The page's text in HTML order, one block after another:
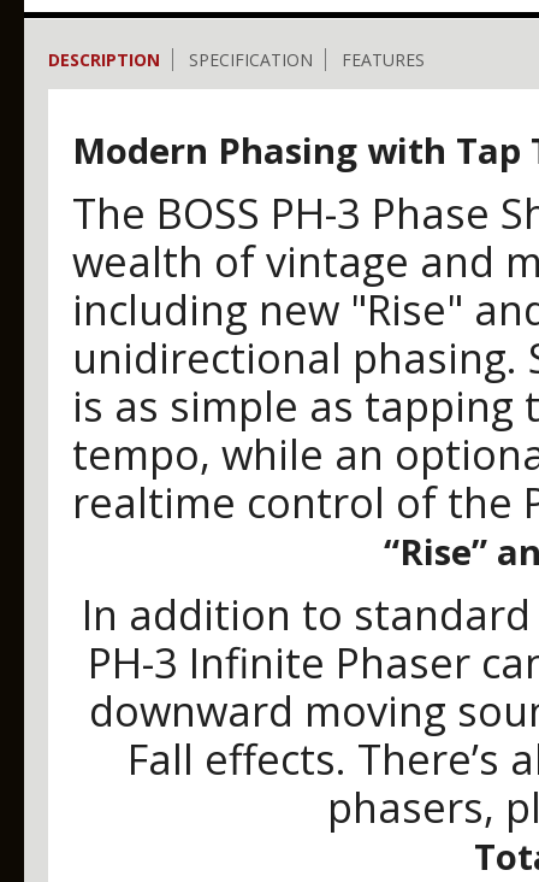
DESCRIPTION SPECIFICATION FEATURES
Modern Phasing with Tap
The BOSS PH-3 Phase
wealth of vintage and
including new "Rise"
unidirectional phasing.
is as simple as
tempo, while an
realtime control of the
“Rise”
In addition to
PH-3 Infinite Phaser
downward moving
Fall effects. There’s
phasers,